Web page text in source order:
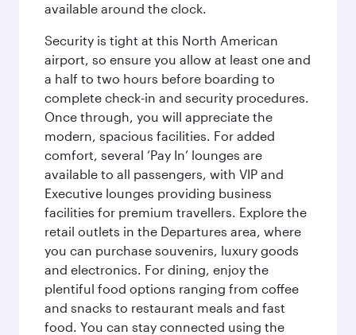
available around the clock.
Security is tight at this North American
airport, so ensure you allow at least one and
a half to two hours before boarding to
complete check-in and security procedures.
Once through, you will appreciate the
modern, spacious facilities. For added
comfort, several ‘Pay In’ lounges are
available to all passengers, with VIP and
Executive lounges providing business
facilities for premium travellers. Explore the
retail outlets in the Departures area, where
you can purchase souvenirs, luxury goods
and electronics. For dining, enjoy the
plentiful food options ranging from coffee
and snacks to restaurant meals and fast
food. You can stay connected using the